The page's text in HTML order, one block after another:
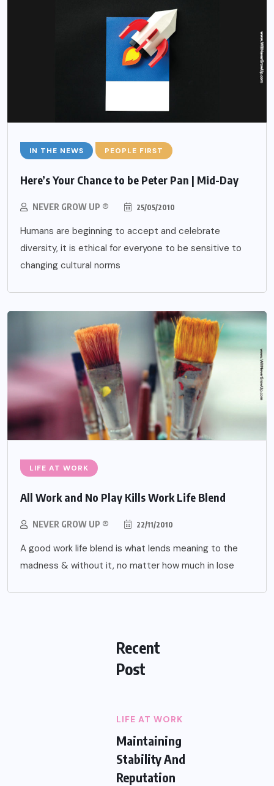
IN THE NEWS PEOPLE FIRST
Here’s Your Chance to be Peter Pan | Mid-Day
NEVER GROW UP ® 25/05/2010
Humans are beginning to accept and celebrate
diversity, it is ethical for everyone to be sensitive to
changing cultural norms
LIFE AT WORK
All Work and No Play Kills Work Life Blend
NEVER GROW UP ® 22/11/2010
A good work life blend is what lends meaning to the
madness & without it, no matter how much in lose
Recent
Post
LIFE AT WORK
Maintaining
Stability And
Reputation